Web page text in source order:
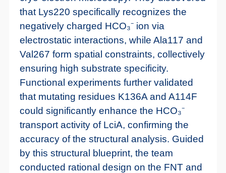
that Lys220 specifically recognizes the
negatively charged HCO₃⁻ ion via
electrostatic interactions, while Ala117 and
Val267 form spatial constraints, collectively
ensuring high substrate specificity.
Functional experiments further validated
that mutating residues K136A and A114F
could significantly enhance the HCO₃⁻
transport activity of LciA, confirming the
accuracy of the structural analysis. Guided
by this structural blueprint, the team
conducted rational design on the FNT and